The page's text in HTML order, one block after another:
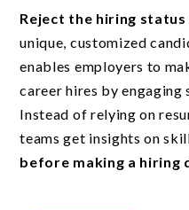
Reject the hiring status
unique, customized
enables employers to
career hires by
Instead of relying on
teams get insights on
before making a hiring